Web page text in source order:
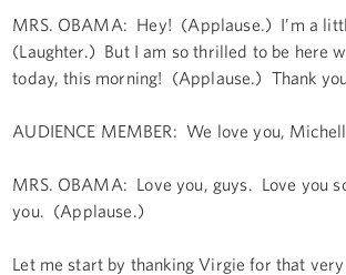
MRS. OBAMA: Hey! (Applause.) I’m a
(Laughter.) But I am so thrilled to be here
today, this morning! (Applause.) Thank you
AUDIENCE MEMBER: We love you,
MRS. OBAMA: Love you, guys. Love you
you. (Applause.)
Let me start by thanking Virgie for that